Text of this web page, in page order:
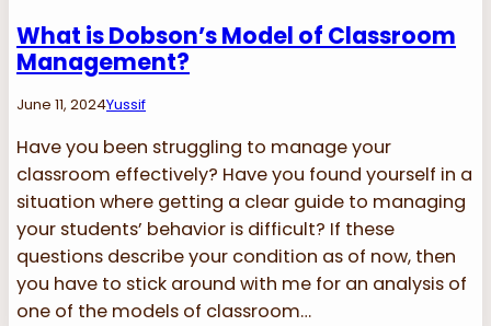
What is Dobson’s Model of Classroom
Management?
June 11, 2024Yussif
Have you been struggling to manage your
classroom effectively? Have you found yourself in a
situation where getting a clear guide to managing
your students’ behavior is difficult? If these
questions describe your condition as of now, then
you have to stick around with me for an analysis of
one of the models of classroom…